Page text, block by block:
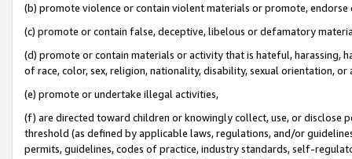
(b) promote violence or contain violent materials or promote,
(c) promote or contain false, deceptive, libelous or defamatory
(d) promote or contain materials or activity that is hateful, harassing,
of race, color, sex, religion, nationality, disability, sexual orientation, or
(e) promote or undertake illegal activities,
(f) are directed toward children or knowingly collect, use, or
threshold (as defined by applicable laws, regulations, and/or
permits, guidelines, codes of practice, industry standards, self-